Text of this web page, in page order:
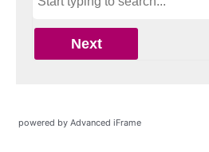
powered by Advanced iFrame